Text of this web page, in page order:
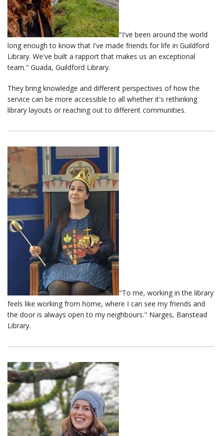
"I've been around the world
long enough to know that I've made friends for life in Guildford
Library. We've built a rapport that makes us an exceptional
team." Guada, Guildford Library.
They bring knowledge and different perspectives of how the
service can be more accessible to all whether it's rethinking
library layouts or reaching out to different communities.
"To me, working in the library
feels like working from home, where I can see my friends and
the door is always open to my neighbours." Narges, Banstead
Library.